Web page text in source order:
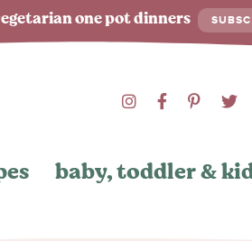
one pot dinners
baby, toddler &